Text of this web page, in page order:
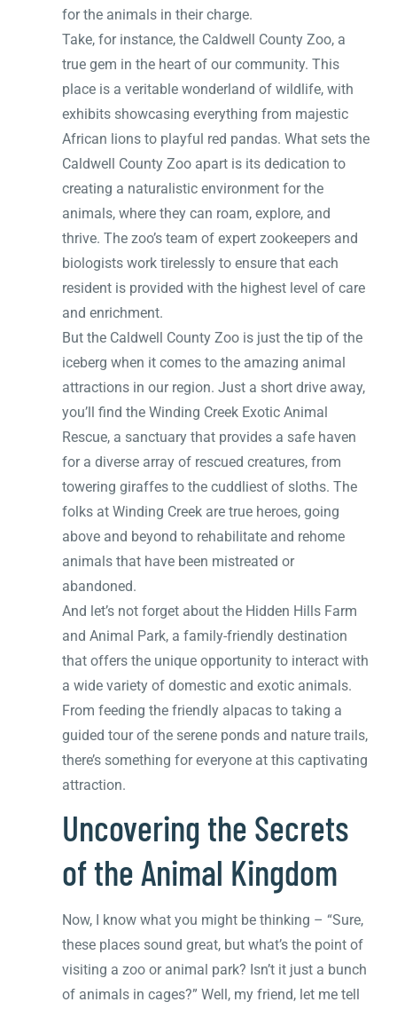
for the animals in their charge.
Take, for instance, the Caldwell County Zoo, a
true gem in the heart of our community. This
place is a veritable wonderland of wildlife, with
exhibits showcasing everything from majestic
African lions to playful red pandas. What sets the
Caldwell County Zoo apart is its dedication to
creating a naturalistic environment for the
animals, where they can roam, explore, and
thrive. The zoo’s team of expert zookeepers and
biologists work tirelessly to ensure that each
resident is provided with the highest level of care
and enrichment.
But the Caldwell County Zoo is just the tip of the
iceberg when it comes to the amazing animal
attractions in our region. Just a short drive away,
you’ll find the Winding Creek Exotic Animal
Rescue, a sanctuary that provides a safe haven
for a diverse array of rescued creatures, from
towering giraffes to the cuddliest of sloths. The
folks at Winding Creek are true heroes, going
above and beyond to rehabilitate and rehome
animals that have been mistreated or
abandoned.
And let’s not forget about the Hidden Hills Farm
and Animal Park, a family-friendly destination
that offers the unique opportunity to interact with
a wide variety of domestic and exotic animals.
From feeding the friendly alpacas to taking a
guided tour of the serene ponds and nature trails,
there’s something for everyone at this captivating
attraction.
Uncovering the Secrets
of the Animal Kingdom
Now, I know what you might be thinking – “Sure,
these places sound great, but what’s the point of
visiting a zoo or animal park? Isn’t it just a bunch
of animals in cages?” Well, my friend, let me tell